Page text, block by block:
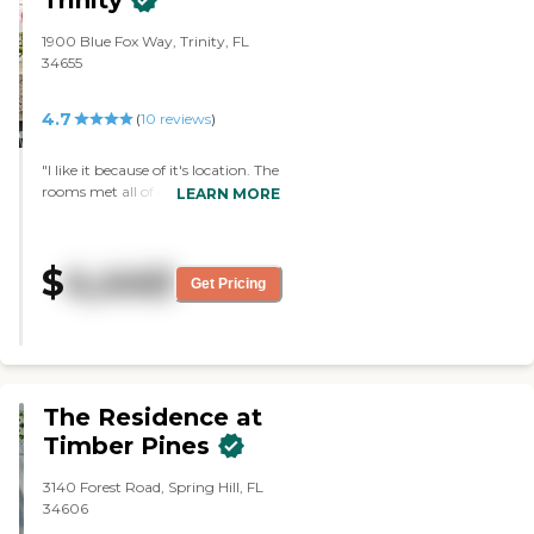
1900 Blue Fox Way, Trinity, FL
34655
4.7 (10 reviews)
"I like it because of it's location. The
rooms met all of our needs. The
beyond. My husband and I will be
moving in there in two weeks."
LEARN MORE
$4,440 Get Pricing
The Residence at
Timber Pines
3140 Forest Road, Spring Hill, FL
34606